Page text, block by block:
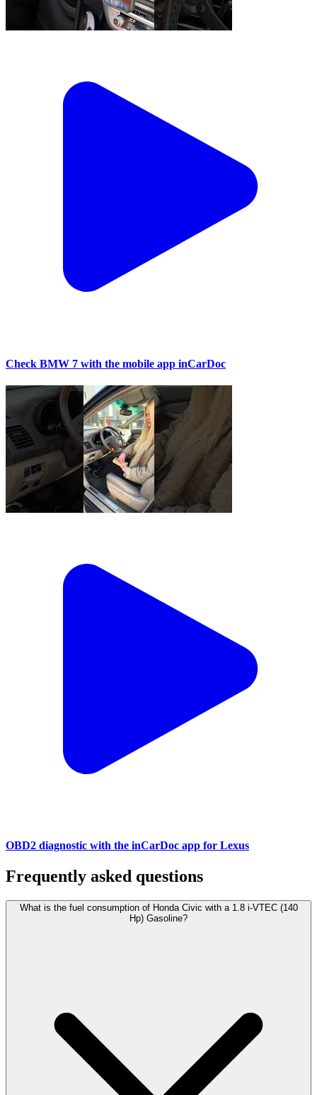
Check BMW 7 with the mobile app inCarDoc
OBD2 diagnostic with the inCarDoc app for Lexus
Frequently asked questions
What is the fuel consumption of Honda Civic with a 1.8 i-VTEC (140
Hp) Gasoline?